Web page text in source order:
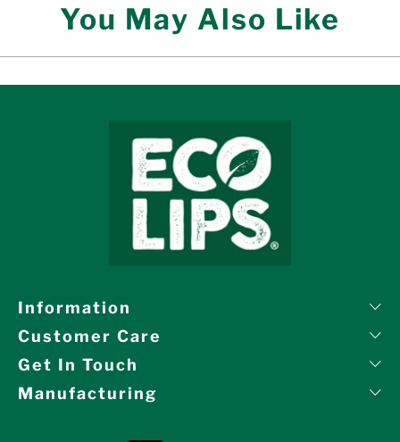
You May Also Like
Information
Customer Care
Get In Touch
Manufacturing